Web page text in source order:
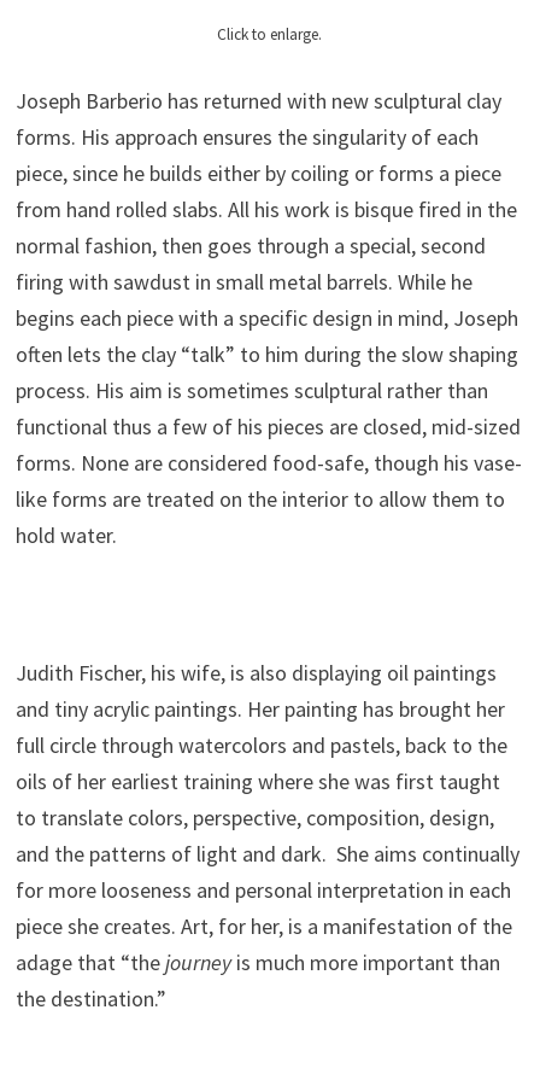
Click to enlarge.
Joseph Barberio has returned with new sculptural clay
forms. His approach ensures the singularity of each
piece, since he builds either by coiling or forms a piece
from hand rolled slabs. All his work is bisque fired in the
normal fashion, then goes through a special, second
firing with sawdust in small metal barrels. While he
begins each piece with a specific design in mind, Joseph
often lets the clay “talk” to him during the slow shaping
process. His aim is sometimes sculptural rather than
functional thus a few of his pieces are closed, mid-sized
forms. None are considered food-safe, though his vase-
like forms are treated on the interior to allow them to
hold water.
Judith Fischer, his wife, is also displaying oil paintings
and tiny acrylic paintings. Her painting has brought her
full circle through watercolors and pastels, back to the
oils of her earliest training where she was first taught
to translate colors, perspective, composition, design,
and the patterns of light and dark. She aims continually
for more looseness and personal interpretation in each
piece she creates. Art, for her, is a manifestation of the
adage that “thejourneyis much more important than
the destination.”